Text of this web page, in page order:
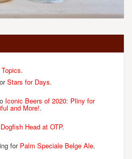
.
Stars for Days.
Iconic Beers of 2020: Pliny for
and More!.
Dogfish Head at OTP.
for Palm Speciale Belge Ale.